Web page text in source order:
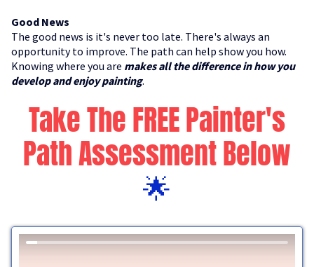
Good News
The good news is it's never too late. There's always an
opportunity to improve. The path can help show you how.
Knowing where you are makes all the difference in how you
develop and enjoy painting.
Take The FREE Painter's
Path Assessment Below
🌟